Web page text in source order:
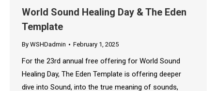
World Sound Healing Day & The Eden
Template
By WSHDadmin February 1, 2025
For the 23rd annual free offering for World Sound
Healing Day, The Eden Template is offering deeper
dive into Sound, into the true meaning of sounds,